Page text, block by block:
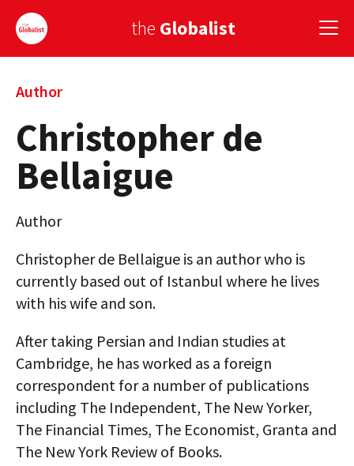
the Globalist
Sign Up
EUROPE
AMERICA
GLOBALISM
GLOBAL CUISINE
COUNTRIES
AUTHORS
ABOUT
MEDIA
Author
Christopher de
Bellaigue
Author
Christopher de Bellaigue is an author who is
currently based out of Istanbul where he lives
with his wife and son.
After taking Persian and Indian studies at
Cambridge, he has worked as a foreign
correspondent for a number of publications
including The Independent, The New Yorker,
The Financial Times, The Economist, Granta and
The New York Review of Books.